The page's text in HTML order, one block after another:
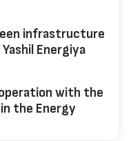
infrastructure
Energiya
with the
the Energy